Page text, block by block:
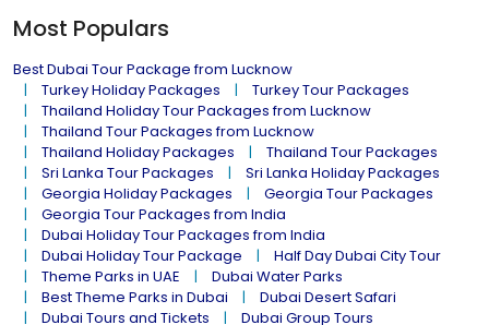
Most Populars
Best Dubai Tour Package from Lucknow
Turkey Holiday Packages
Turkey Tour Packages
Thailand Holiday Tour Packages from Lucknow
Thailand Tour Packages from Lucknow
Thailand Holiday Packages
Thailand Tour Packages
Sri Lanka Tour Packages
Sri Lanka Holiday Packages
Georgia Holiday Packages
Georgia Tour Packages
Georgia Tour Packages from India
Dubai Holiday Tour Packages from India
Dubai Holiday Tour Package
Half Day Dubai City Tour
Theme Parks in UAE
Dubai Water Parks
Best Theme Parks in Dubai
Dubai Desert Safari
Dubai Tours and Tickets
Dubai Group Tours